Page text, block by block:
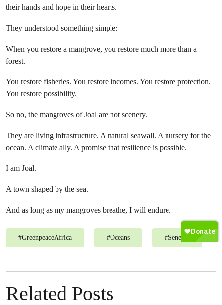
their hands and hope in their hearts.
They understood something simple:
When you restore a mangrove, you restore much more than a
forest.
You restore fisheries. You restore incomes. You restore protection.
You restore possibility.
So no, the mangroves of Joal are not scenery.
They are living infrastructure. A natural seawall. A nursery for the
ocean. A climate ally. A promise that resilience is possible.
I am Joal.
A town shaped by the sea.
And as long as my mangroves breathe, I will endure.
#GreenpeaceAfrica #Oceans #Senegal
Related Posts